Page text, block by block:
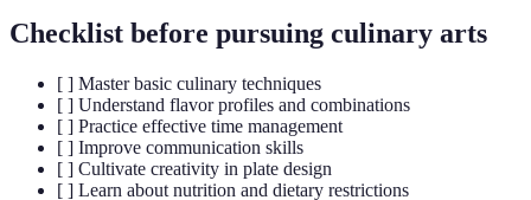
Checklist before pursuing culinary arts
[ ] Master basic culinary techniques
[ ] Understand flavor profiles and combinations
[ ] Practice effective time management
[ ] Improve communication skills
[ ] Cultivate creativity in plate design
[ ] Learn about nutrition and dietary restrictions